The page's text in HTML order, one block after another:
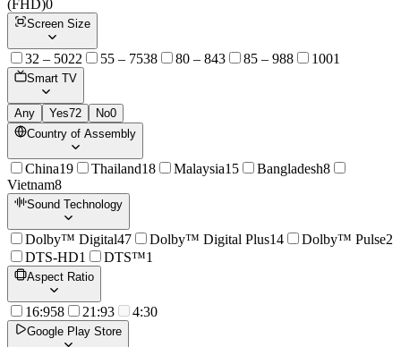
(FHD)0
Screen Size
32 – 5022 55 – 7538 80 – 843 85 – 988 1001
Smart TV
Any Yes72 No0
Country of Assembly
China19 Thailand18 Malaysia15 Bangladesh8
Vietnam8
Sound Technology
Dolby™ Digital47 Dolby™ Digital Plus14 Dolby™ Pulse2
DTS-HD1 DTS™1
Aspect Ratio
16:958 21:93 4:30
Google Play Store